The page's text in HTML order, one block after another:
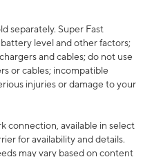
separately. Super Fast
level and other factors;
and cables; do not use
or cables; incompatible
injuries or damage to your
connection, available in select
for availability and details.
may vary based on content